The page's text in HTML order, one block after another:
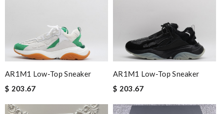
excellent experience here, beautiful product, easy purchase,
quick delivery. Review by
Excellent choice, fast delivery for a fair rate. Good updates on
the order. Review byGuest
I've had issues ordering internationally in the past, but this was
completely quick and painless! Review by
its are amazing and were delivered very quickly. The packaging
AR1M1 Low-Top Sneaker
$ 203.67
AR1M1 Low-Top Sneaker
$ 203.67